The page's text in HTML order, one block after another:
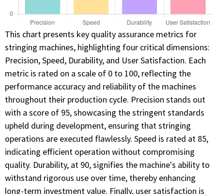
This chart presents key quality assurance metrics for
stringing machines, highlighting four critical dimensions:
Precision, Speed, Durability, and User Satisfaction. Each
metric is rated on a scale of 0 to 100, reflecting the
performance accuracy and reliability of the machines
throughout their production cycle. Precision stands out
with a score of 95, showcasing the stringent standards
upheld during development, ensuring that stringing
operations are executed flawlessly. Speed is rated at 85,
indicating efficient operation without compromising
quality. Durability, at 90, signifies the machine's ability to
withstand rigorous use over time, thereby enhancing
long-term investment value. Finally, user satisfaction is